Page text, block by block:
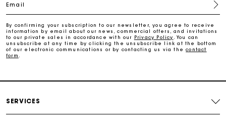
Free and simple exchanges & returns
Email
By confirming your subscription to our newsletter, you agree to receive
information by email about our news, commercial offers, and invitations
to our private sales in accordance with our Privacy Policy
. You can
unsubscribe at any time by clicking the unsubscribe link at the bottom
of our electronic communications or by contacting us via thecontact
form
SERVICES